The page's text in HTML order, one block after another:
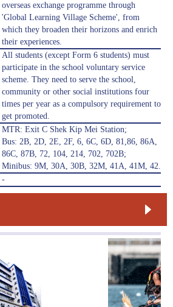
overseas exchange programme through
'Global Learning Village Scheme', from
which they broaden their horizons and enrich
their experiences.
All students (except Form 6 students) must
participate in the school voluntary service
scheme. They need to serve the school,
community or other social institutions four
times per year as a compulsory requirement to
get promoted.
MTR: Exit C Shek Kip Mei Station;
Bus: 2B, 2D, 2E, 2F, 6, 6C, 6D, 81,86, 86A,
86C, 87B, 72, 104, 214, 702, 702B;
Minibus: 9M, 30A, 30B, 32M, 41A, 41M, 42.
-